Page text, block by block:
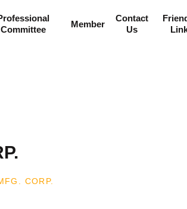
Committee
Member
Contact
Us
CORP.